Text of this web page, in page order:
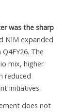
was the sharp
NIM expanded
The
mix, higher
reduced
initiatives.
does not